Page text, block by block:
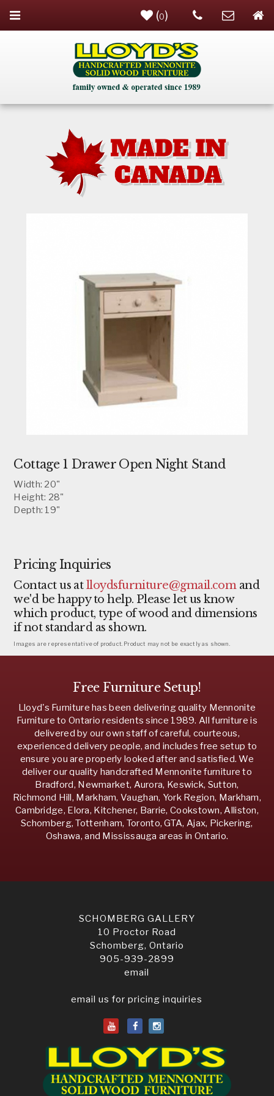
(0)
Cottage 1 Drawer Open Night Stand
Width: 20"
Height: 28"
Depth: 19"
Pricing Inquiries
Contact us atlloydsfurniture@gmail.comand
we'd be happy to help. Please let us know
which product, type of wood and dimensions
if not standard as shown.
Images are representative of product. Product may not be exactly as shown.
Free Furniture Setup!
Lloyd's Furniture has been delivering quality Mennonite
Furniture to Ontario residents since 1989. All furniture is
delivered by our own staff of careful, courteous,
experienced delivery people, and includes free setup to
ensure you are properly looked after and satisfied. We
deliver our quality handcrafted Mennonite furniture to
Bradford, Newmarket, Aurora, Keswick, Sutton,
Richmond Hill, Markham, Vaughan, York Region, Markham,
Cambridge, Elora, Kitchener, Barrie, Cookstown, Alliston,
Schomberg, Tottenham, Toronto, GTA, Ajax, Pickering,
Oshawa, and Mississauga areas in Ontario.
SCHOMBERG GALLERY
10 Proctor Road
Schomberg, Ontario
905-939-2899
email
email us for pricing inquiries